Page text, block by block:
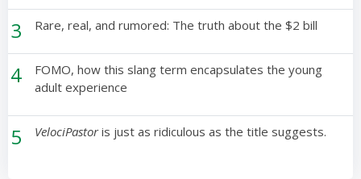
3 Rare, real, and rumored: The truth about the $2 bill
4
FOMO, how this slang term encapsulates the young
adult experience
5 VelociPastoris just as ridiculous as the title suggests.